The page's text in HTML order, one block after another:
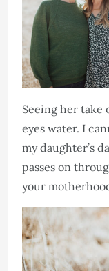
Seeing her take
eyes water. I
my daughter’s
passes on
your